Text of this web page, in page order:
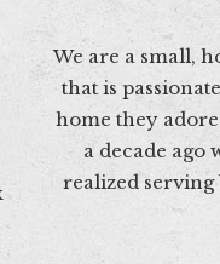
We are a small,
that is
home they
a decade ago
realized serving